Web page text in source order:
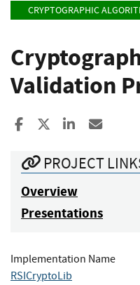
CRYPTOGRAPHIC
Validation
Share to Facebook
Share to XShare to
PROJECT
Overview
Presentations
Implementation Name
RSICryptoLib